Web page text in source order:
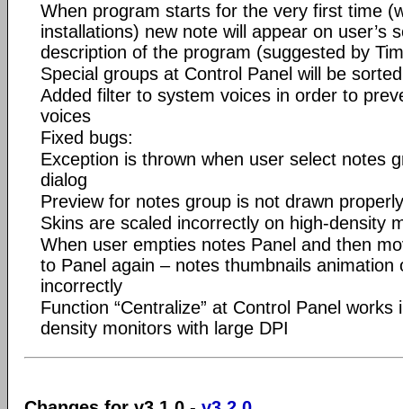
When program starts for the very first time
installations) new note will appear on user’s
description of the program (suggested by
Special groups at Control Panel will be
Added filter to system voices in order to
voices
Fixed bugs:
Exception is thrown when user select notes
dialog
Preview for notes group is not drawn
Skins are scaled incorrectly on high-density
When user empties notes Panel and then
to Panel again – notes thumbnails animation
incorrectly
Function “Centralize” at Control Panel
density monitors with large DPI